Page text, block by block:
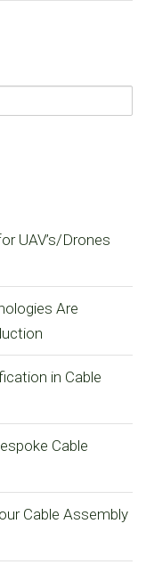
UAV’s/Drones
Are
in Cable
Cable
Cable Assembly